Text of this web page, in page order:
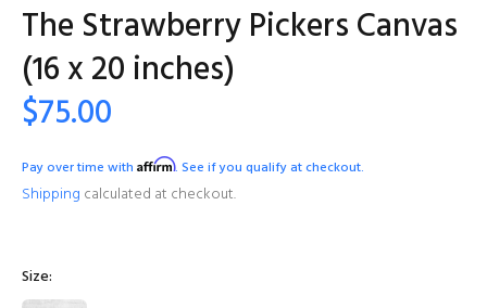
The Strawberry Pickers Canvas
(16 x 20 inches)
$75.00
Pay over time with Affirm. See if you qualify at checkout.
Shipping calculated at checkout.
Size: